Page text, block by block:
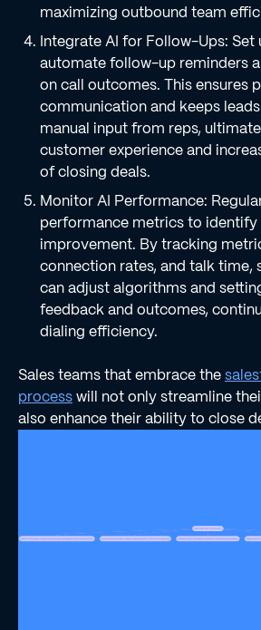
maximizing outbound team
Integrate AI for Follow-Ups: Set
automate follow-up reminders
on call outcomes. This ensures
communication and keeps
manual input from reps,
customer experience and
of closing deals.
Monitor AI Performance:
performance metrics to identify
improvement. By tracking
connection rates, and talk time,
can adjust algorithms and
feedback and outcomes,
dialing efficiency.
Sales teams that embrace the
processwill not only streamline
also enhance their ability to close